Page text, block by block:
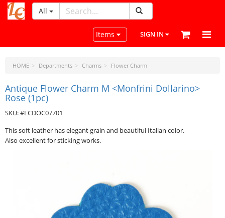
LeatherCraftTools.com
All
Toggle navigation
Items SIGN IN
HOME Departments Charms Flower Charm
Antique Flower Charm M <Monfrini Dollarino>
Rose (1pc)
SKU: #LCDOC07701
This soft leather has elegant grain and beautiful Italian color.
Also excellent for sticking works.